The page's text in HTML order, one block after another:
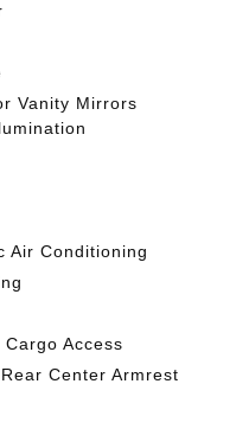
Vanity Mirrors
Air Conditioning
Access
Center Armrest